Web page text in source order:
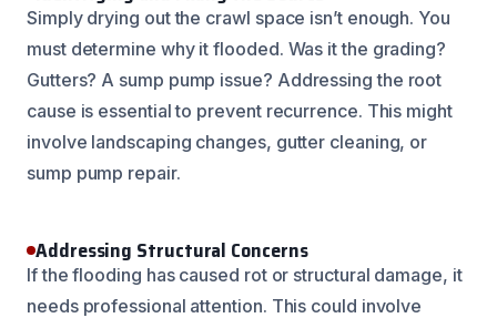
Simply drying out the crawl space isn’t enough. You
must determine why it flooded. Was it the grading?
Gutters? A sump pump issue? Addressing the root
cause is essential to prevent recurrence. This might
involve landscaping changes, gutter cleaning, or
sump pump repair.
Addressing Structural Concerns
If the flooding has caused rot or structural damage, it
needs professional attention. This could involve